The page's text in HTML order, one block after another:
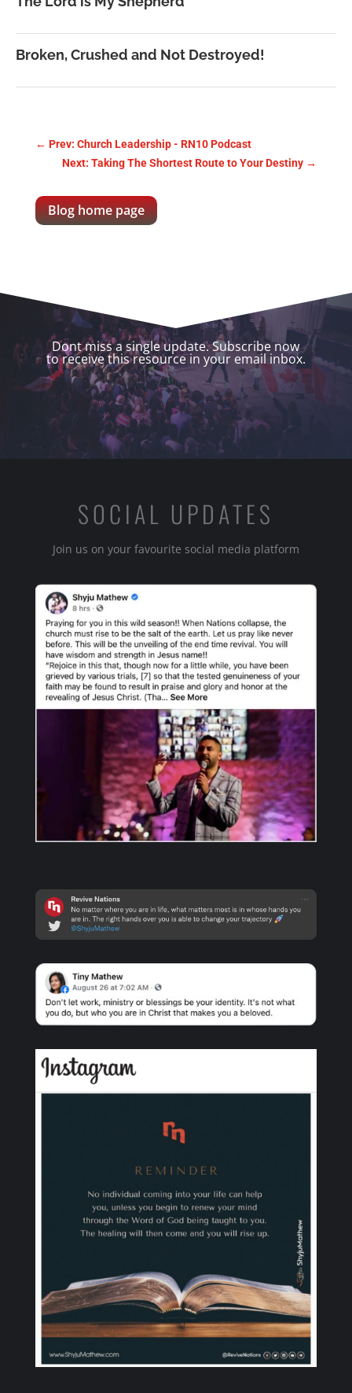
Broken, Crushed and Not Destroyed!
← Prev: Church Leadership - RN10 Podcast
Next: Taking The Shortest Route to Your Destiny →
Blog home page
Dont miss a single update. Subscribe now
to receive this resource in your email inbox.
SOCIAL UPDATES
Join us on your favourite social media platform